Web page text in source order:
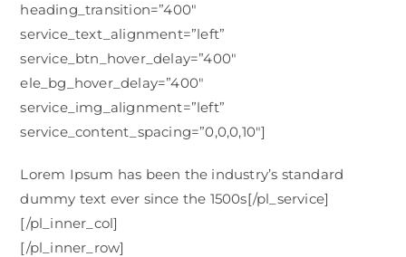
heading_transition=”400″
service_text_alignment=”left”
service_btn_hover_delay=”400″
ele_bg_hover_delay=”400″
service_img_alignment=”left”
service_content_spacing=”0,0,0,10″]
Lorem Ipsum has been the industry’s standard
dummy text ever since the 1500s[/pl_service]
[/pl_inner_col]
[/pl_inner_row]